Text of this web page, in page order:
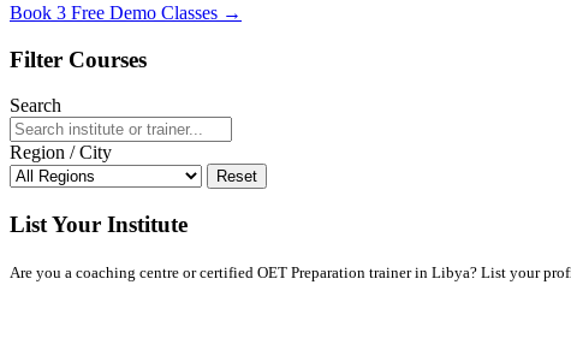
Book 3 Free Demo Classes →
Filter Courses
Search
Region / City
Reset
List Your Institute
Are you a coaching centre or certified OET Preparation trainer in Libya? List your